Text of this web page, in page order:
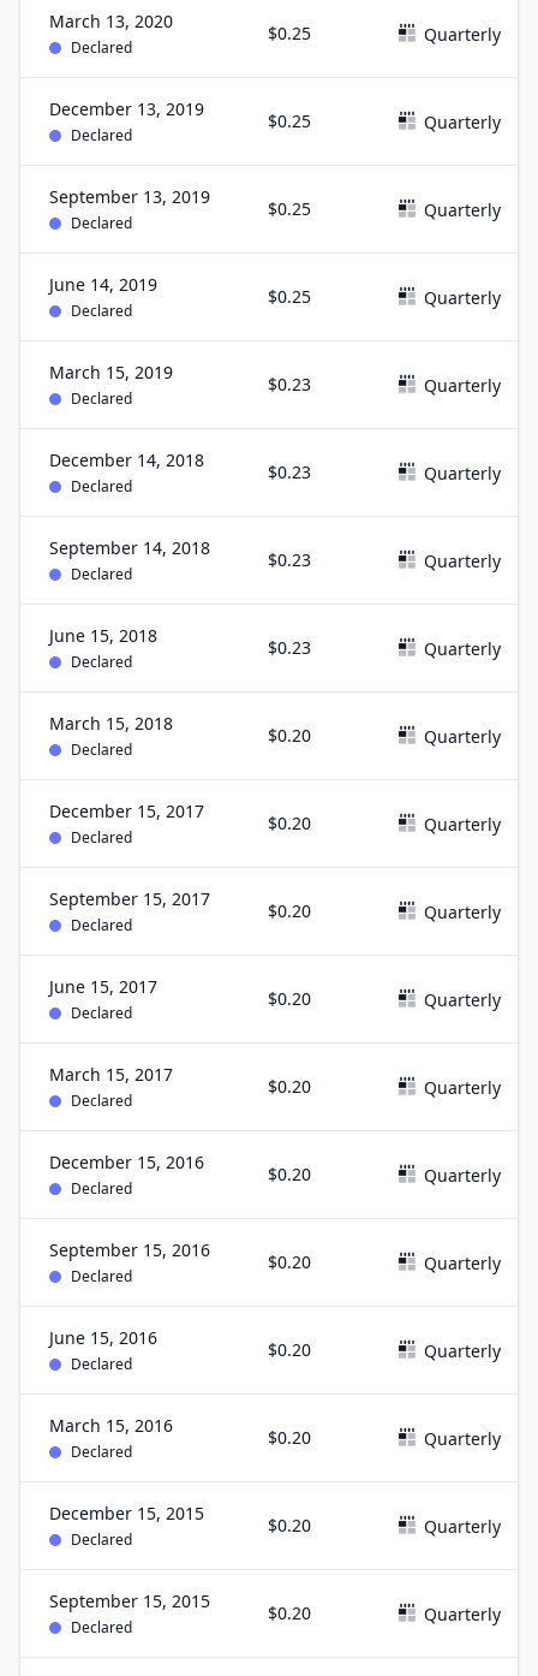
March 13, 2020
Declared
$0.25 Quarterly
December 13, 2019
Declared
$0.25 Quarterly
September 13, 2019
Declared
$0.25 Quarterly
June 14, 2019
Declared
$0.25 Quarterly
March 15, 2019
Declared
$0.23 Quarterly
December 14, 2018
Declared
$0.23 Quarterly
September 14, 2018
Declared
$0.23 Quarterly
June 15, 2018
Declared
$0.23 Quarterly
March 15, 2018
Declared
$0.20 Quarterly
December 15, 2017
Declared
$0.20 Quarterly
September 15, 2017
Declared
$0.20 Quarterly
June 15, 2017
Declared
$0.20 Quarterly
March 15, 2017
Declared
$0.20 Quarterly
December 15, 2016
Declared
$0.20 Quarterly
September 15, 2016
Declared
$0.20 Quarterly
June 15, 2016
Declared
$0.20 Quarterly
March 15, 2016
Declared
$0.20 Quarterly
December 15, 2015
Declared
$0.20 Quarterly
September 15, 2015
Declared
$0.20 Quarterly